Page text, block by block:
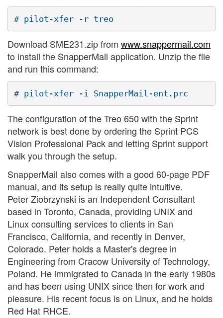
Download SME231.zip from www.snappermail.com
to install the SnapperMail application. Unzip the file
and run this command:
The configuration of the Treo 650 with the Sprint
network is best done by ordering the Sprint PCS
Vision Professional Pack and letting Sprint support
walk you through the setup.
SnapperMail also comes with a good 60-page PDF
manual, and its setup is really quite intuitive.
Peter Ziobrzynski is an Independent Consultant
based in Toronto, Canada, providing UNIX and
Linux consulting services to clients in San
Francisco, California, and recently in Denver,
Colorado. Peter holds a Master's degree in
Engineering from Cracow University of Technology,
Poland. He immigrated to Canada in the early 1980s
and has been using UNIX since then for work and
pleasure. His recent focus is on Linux, and he holds
Red Hat RHCE.